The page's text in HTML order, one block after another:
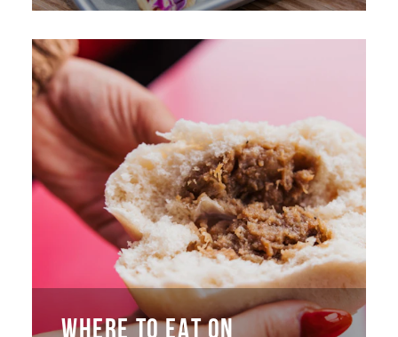
WHERE TO EAT ON